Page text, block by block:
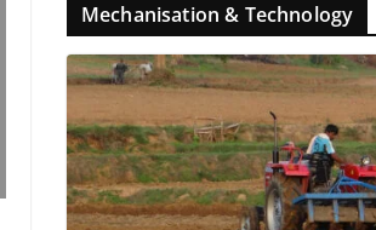
Mechanisation & Technology